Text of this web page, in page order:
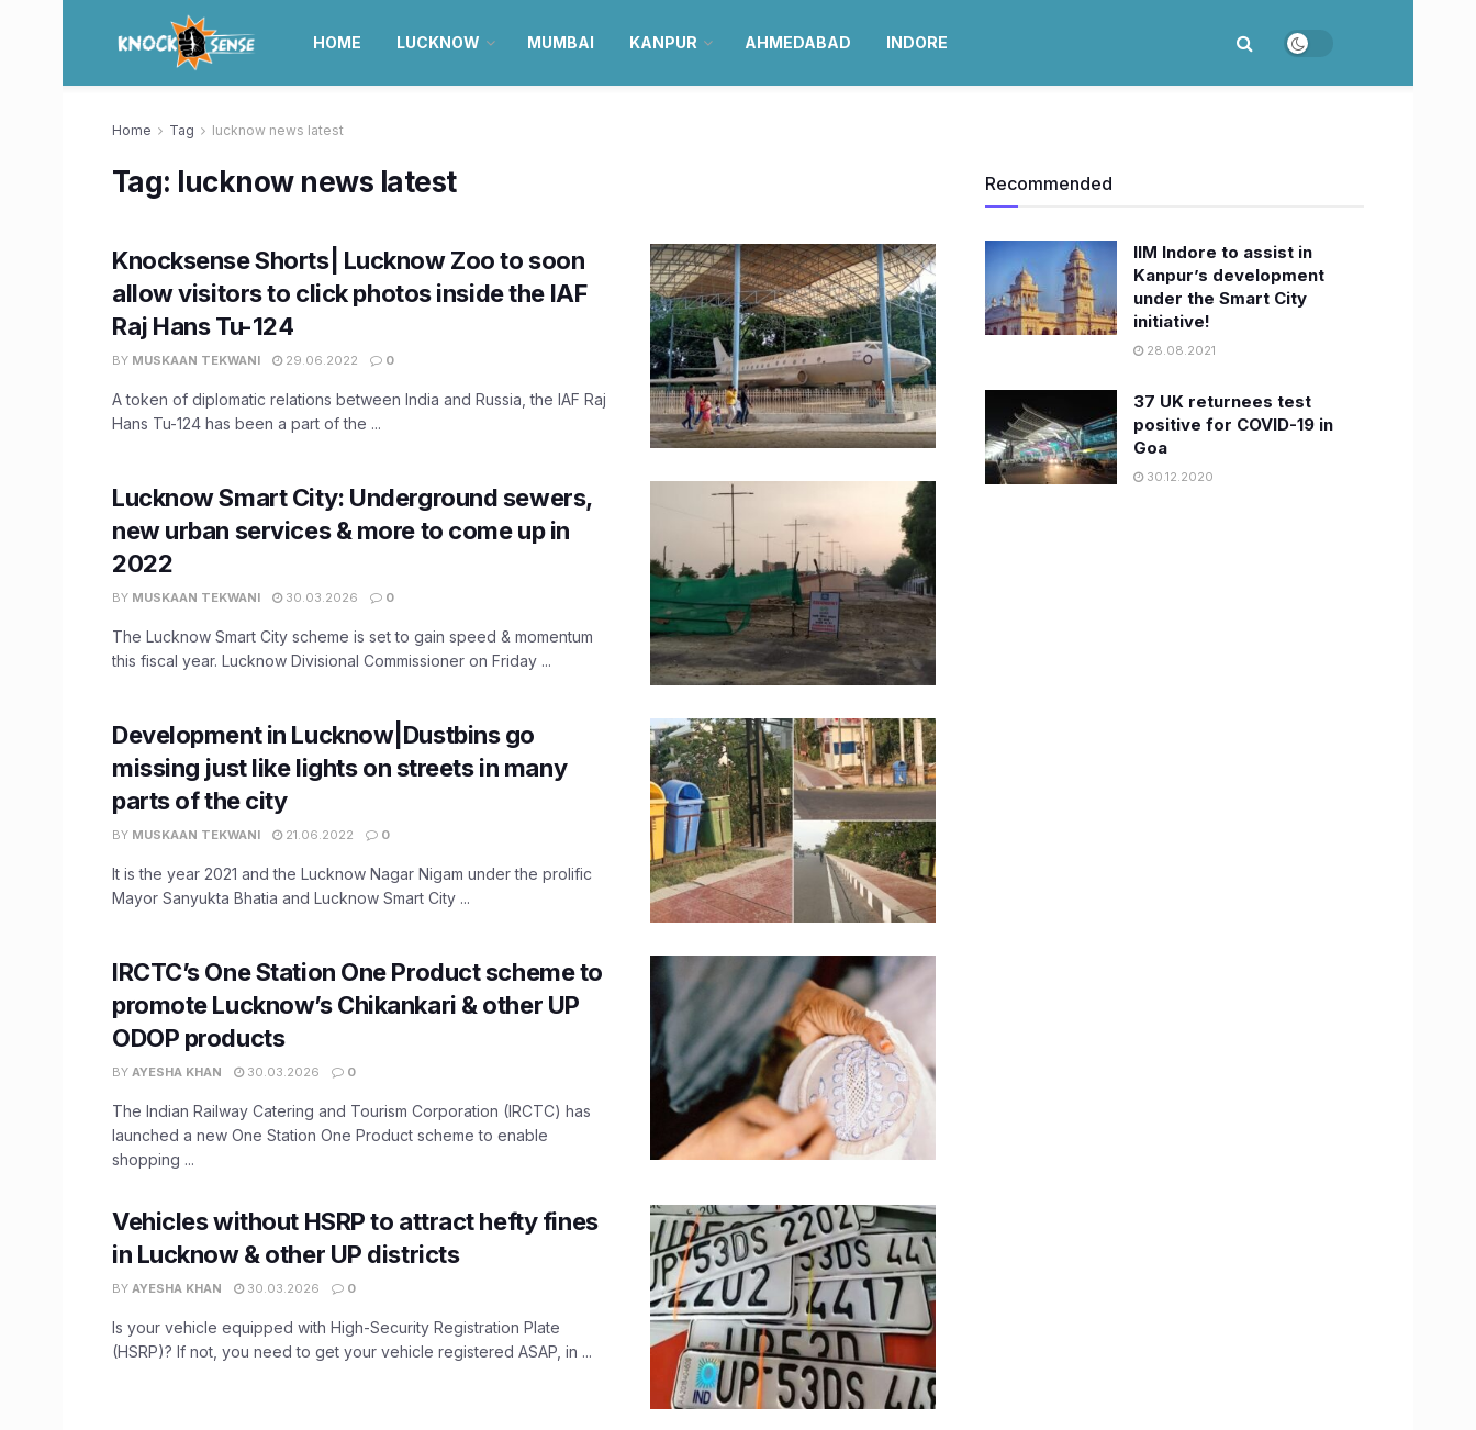
HOME LUCKNOW MUMBAI KANPUR AHMEDABAD INDORE
Home Tag lucknow news latest
Tag: lucknow news latest
Knocksense Shorts| Lucknow Zoo to soon
allow visitors to click photos inside the IAF
Raj Hans Tu-124
BY MUSKAAN TEKWANI 29.06.2022 0
A token of diplomatic relations between India and Russia, the IAF Raj
Hans Tu-124 has been a part of the ...
Lucknow Smart City: Underground sewers,
new urban services & more to come up in
2022
BY MUSKAAN TEKWANI 30.03.2026 0
The Lucknow Smart City scheme is set to gain speed & momentum
this fiscal year. Lucknow Divisional Commissioner on Friday ...
Development in Lucknow|Dustbins go
missing just like lights on streets in many
parts of the city
BY MUSKAAN TEKWANI 21.06.2022 0
It is the year 2021 and the Lucknow Nagar Nigam under the prolific
Mayor Sanyukta Bhatia and Lucknow Smart City ...
IRCTC’s One Station One Product scheme to
promote Lucknow’s Chikankari & other UP
ODOP products
BY AYESHA KHAN 30.03.2026 0
The Indian Railway Catering and Tourism Corporation (IRCTC) has
launched a new One Station One Product scheme to enable
shopping ...
Vehicles without HSRP to attract hefty fines
in Lucknow & other UP districts
BY AYESHA KHAN 30.03.2026 0
Is your vehicle equipped with High-Security Registration Plate
(HSRP)? If not, you need to get your vehicle registered ASAP, in ...
Recommended
IIM Indore to assist in
Kanpur’s development
under the Smart City
initiative!
28.08.2021
37 UK returnees test
positive for COVID-19 in
Goa
30.12.2020